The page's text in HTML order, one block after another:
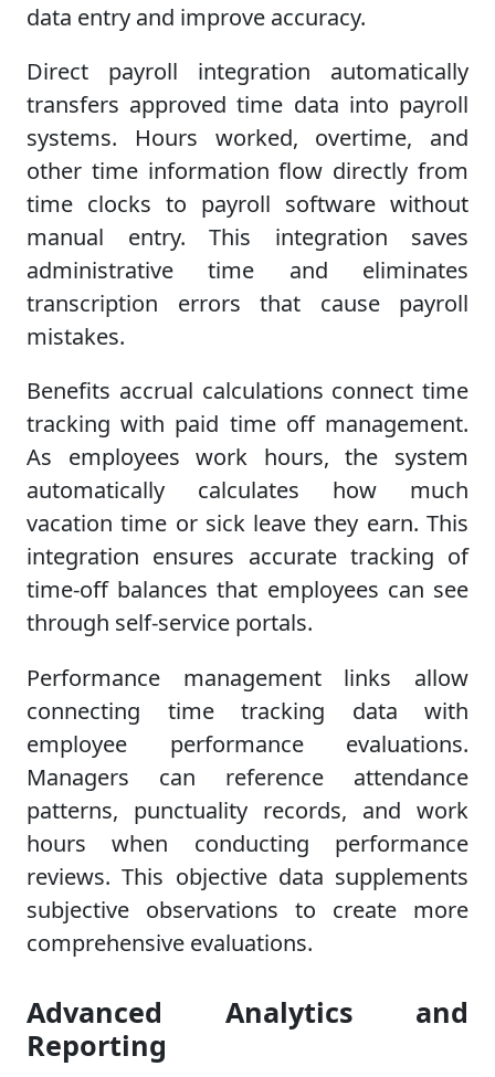
data entry and improve accuracy.
Direct payroll integration automatically
transfers approved time data into payroll
systems. Hours worked, overtime, and
other time information flow directly from
time clocks to payroll software without
manual entry. This integration saves
administrative time and eliminates
transcription errors that cause payroll
mistakes.
Benefits accrual calculations connect time
tracking with paid time off management.
As employees work hours, the system
automatically calculates how much
vacation time or sick leave they earn. This
integration ensures accurate tracking of
time-off balances that employees can see
through self-service portals.
Performance management links allow
connecting time tracking data with
employee performance evaluations.
Managers can reference attendance
patterns, punctuality records, and work
hours when conducting performance
reviews. This objective data supplements
subjective observations to create more
comprehensive evaluations.
Advanced Analytics and
Reporting